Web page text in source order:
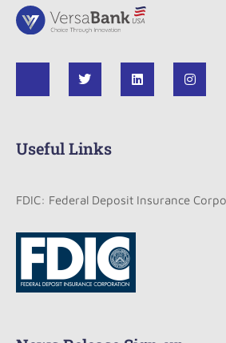
Useful Links
FDIC: Federal Deposit Insurance